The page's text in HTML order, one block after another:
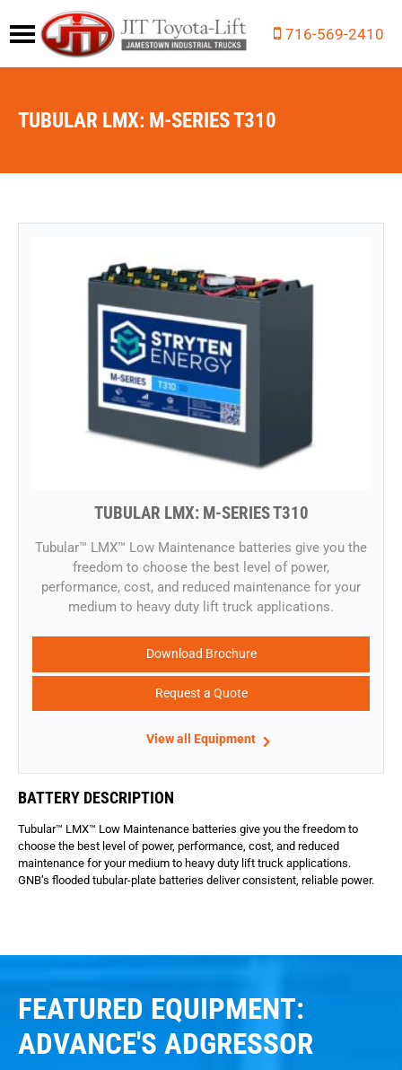
716-569-2410
TUBULAR LMX: M-SERIES T310
TUBULAR LMX: M-SERIES T310
​​Tubular™ LMX™ Low Maintenance batteries give you the
freedom to choose the best level of power,
performance, cost, and reduced maintenance for your
medium to heavy duty lift truck applications.
Download Brochure
Request a Quote
View all Equipment
BATTERY DESCRIPTION
Tubular™ LMX™ Low Maintenance batteries give you the freedom to
choose the best level of power, performance, cost, and reduced
maintenance for your medium to heavy duty lift truck applications.
GNB’s flooded tubular-plate batteries deliver consistent, reliable power.
FEATURED EQUIPMENT:
ADVANCE'S ADGRESSOR